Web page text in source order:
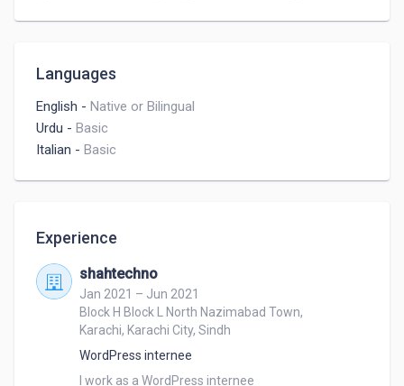
Languages
English - Native or Bilingual
Urdu - Basic
Italian - Basic
Experience
shahtechno
Jan 2021 – Jun 2021
Block H Block L North Nazimabad Town,
Karachi, Karachi City, Sindh
WordPress internee
I work as a WordPress internee